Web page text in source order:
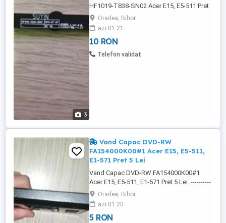
3
HF1019-T838-SN02 Acer E15, E5-511 Pret
10 Lei. ---------------------------------------------------
------------------------------------------------- Camera
Webcam NC.21411.02C, HF1019-T838-
SN02, este 100% Functionala si Testata. -
43512204SM0101, - NC.21411.02C, -
Oradea, Bihor
azi 01:21
10 RON
Telefon validat
Vand Capac DVD-RW
FA154000K00#1 Acer E15, E5-511,
E1-571 Pret 5 Lei
Vand Capac DVD-RW FA154000K00#1
Acer E15, E5-511, E1-571 Pret 5 Lei. ----------
-------------------------------------------------------------
----------------------------- Capac DVD-RW
FA154000K00#1 Acer E15, E5-511, E1-571
este negru, el se monteaza in loc la dvd-
Oradea, Bihor
azi 01:20
5 RON